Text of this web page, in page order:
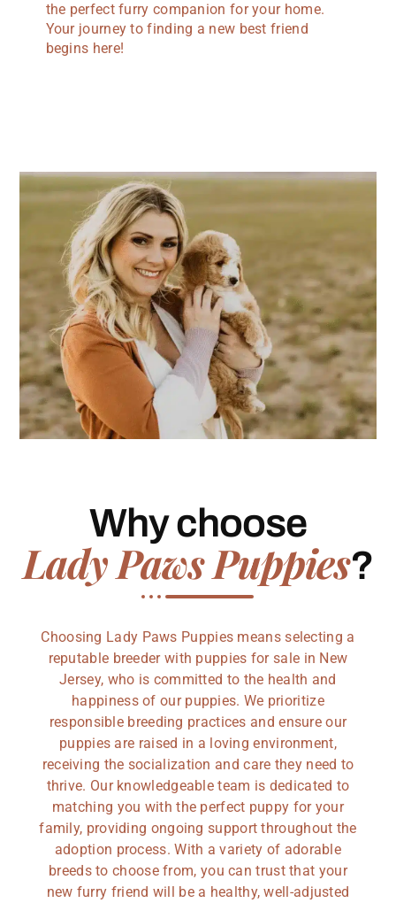
the perfect furry companion for your home.
Your journey to finding a new best friend
begins here!
Why choose
Lady Paws Puppies?
Choosing Lady Paws Puppies means selecting a
reputable breeder with puppies for sale in New
Jersey, who is committed to the health and
happiness of our puppies. We prioritize
responsible breeding practices and ensure our
puppies are raised in a loving environment,
receiving the socialization and care they need to
thrive. Our knowledgeable team is dedicated to
matching you with the perfect puppy for your
family, providing ongoing support throughout the
adoption process. With a variety of adorable
breeds to choose from, you can trust that your
new furry friend will be a healthy, well-adjusted